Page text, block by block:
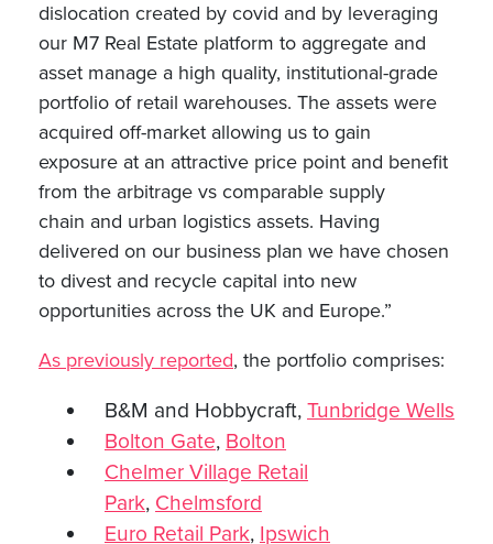
dislocation created by covid and by leveraging
our M7 Real Estate platform to aggregate and
asset manage a high quality, institutional-grade
portfolio of retail warehouses. The assets were
acquired off-market allowing us to gain
exposure at an attractive price point and benefit
from the arbitrage vs comparable supply
chain and urban logistics assets. Having
delivered on our business plan we have chosen
to divest and recycle capital into new
opportunities across the UK and Europe.”
As previously reported, the portfolio comprises:
B&M and Hobbycraft, Tunbridge Wells
Bolton Gate, Bolton
Chelmer Village Retail
Park, Chelmsford
Euro Retail Park, Ipswich